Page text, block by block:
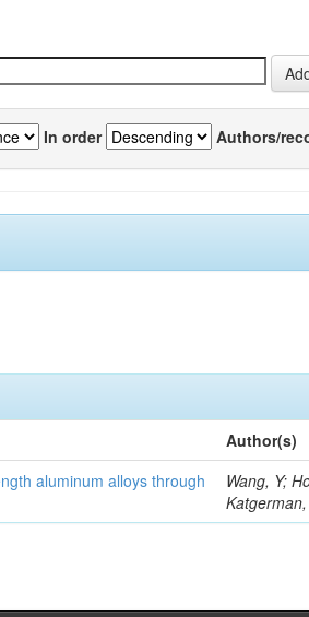
In order Authors/
Author(s)
aluminum alloys through
Wang, Y;